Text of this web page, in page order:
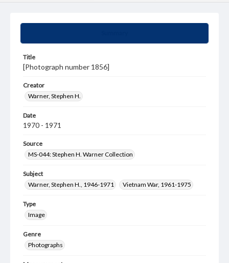
Title
[Photograph number 1856]
Creator
Warner, Stephen H.
Date
1970 - 1971
Source
MS-044: Stephen H. Warner Collection
Subject
Warner, Stephen H., 1946-1971
Vietnam War, 1961-1975
Type
Image
Genre
Photographs